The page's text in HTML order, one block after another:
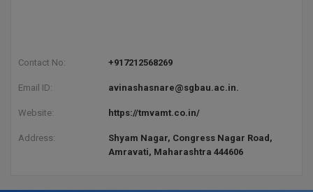
Contact No: +917212568269
Email ID: avinashasnare@sgbau.ac.in.
Website: https://tmvamt.co.in/
Address:
Shyam Nagar, Congress Nagar Road,
Amravati, Maharashtra 444606